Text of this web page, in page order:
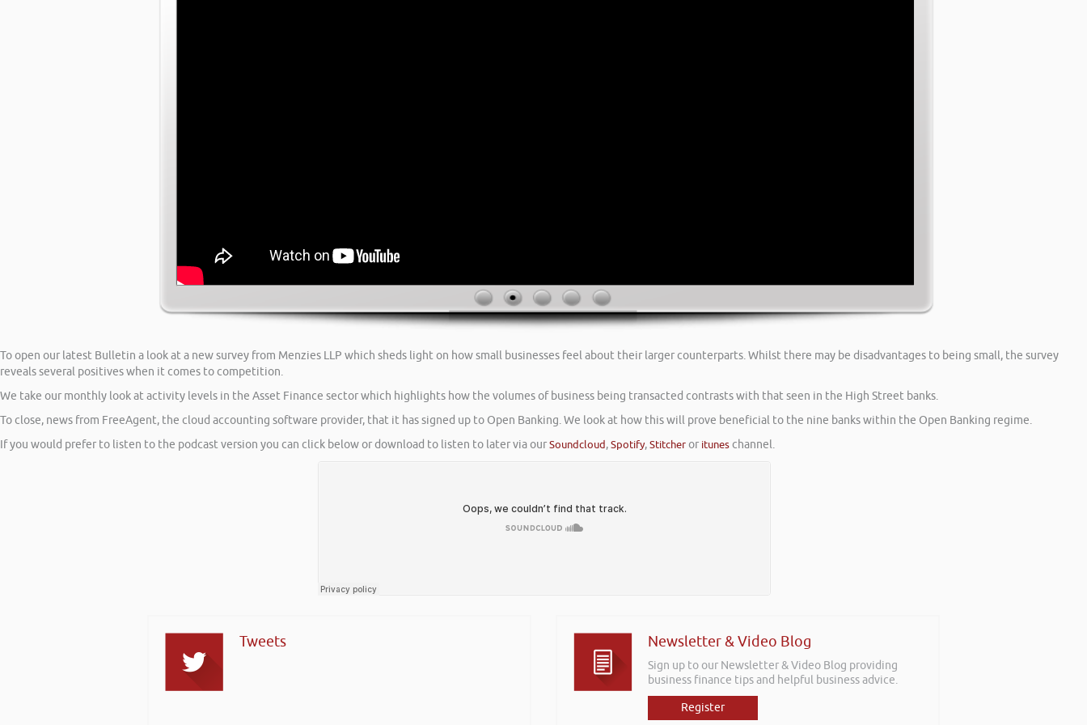
To open our latest Bulletin a look at a new survey from Menzies LLP which sheds light on how small businesses feel about their larger counterparts. Whilst there may be disadvantages to being small, the survey
reveals several positives when it comes to competition.
We take our monthly look at activity levels in the Asset Finance sector which highlights how the volumes of business being transacted contrasts with that seen in the High Street banks.
To close, news from FreeAgent, the cloud accounting software provider, that it has signed up to Open Banking. We look at how this will prove beneficial to the nine banks within the Open Banking regime.
If you would prefer to listen to the podcast version you can click below or download to listen to later via ourSoundcloud,Spotify,Stitcheror ituneschannel.
Tweets Newsletter & Video Blog
Sign up to our Newsletter & Video Blog providing
business finance tips and helpful business advice.
Register